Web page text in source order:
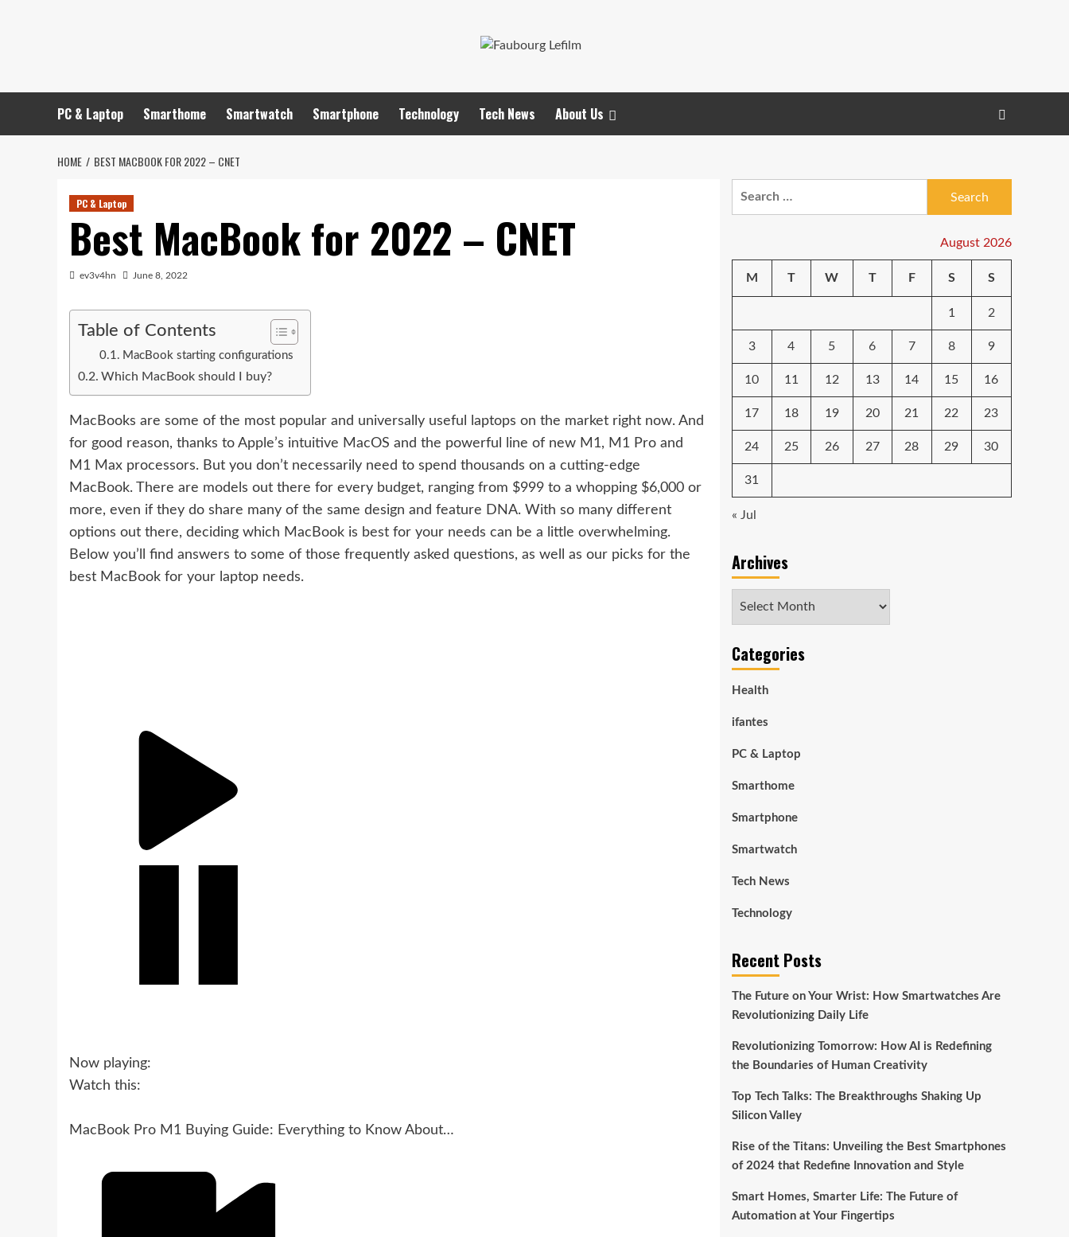
PC & Laptop Smarthome Smartwatch Smartphone Technology Tech News About Us
HOME BEST MACBOOK FOR 2022 – CNET
PC & Laptop
Best MacBook for 2022 – CNET
ev3v4hn June 8, 2022
Table of Contents
MacBook starting configurations
Which MacBook should I buy?
MacBooks are some of the most popular and universally useful laptops on the market right now. And
for good reason, thanks to Apple’s intuitive MacOS and the powerful line of new M1, M1 Pro and
M1 Max processors. But you don’t necessarily need to spend thousands on a cutting-edge
MacBook. There are models out there for every budget, ranging from $999 to a whopping $6,000 or
more, even if they do share many of the same design and feature DNA. With so many different
options out there, deciding which MacBook is best for your needs can be a little overwhelming.
Below you’ll find answers to some of those frequently asked questions, as well as our picks for the
best MacBook for your laptop needs.
Now playing:
Watch this:
MacBook Pro M1 Buying Guide: Everything to Know About…
August 2026
M T W T F S S
1 2
3 4 5 6 7 8 9
10 11 12 13 14 15 16
17 18 19 20 21 22 23
24 25 26 27 28 29 30
31
« Jul
Archives
Categories
Health
ifantes
PC & Laptop
Smarthome
Smartphone
Smartwatch
Tech News
Technology
Recent Posts
The Future on Your Wrist: How Smartwatches Are
Revolutionizing Daily Life
Revolutionizing Tomorrow: How AI is Redefining
the Boundaries of Human Creativity
Top Tech Talks: The Breakthroughs Shaking Up
Silicon Valley
Rise of the Titans: Unveiling the Best Smartphones
of 2024 that Redefine Innovation and Style
Smart Homes, Smarter Life: The Future of
Automation at Your Fingertips